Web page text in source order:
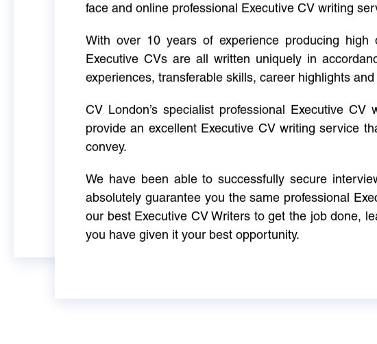
face and online professional Executive CV writing
With over 10 years of experience producing
Executive CVs are all written uniquely in
experiences, transferable skills, career highlights
CV London’s specialist professional Executive
provide an excellent Executive CV writing service
convey.
We have been able to successfully secure
absolutely guarantee you the same professional
our best Executive CV Writers to get the job done,
you have given it your best opportunity.